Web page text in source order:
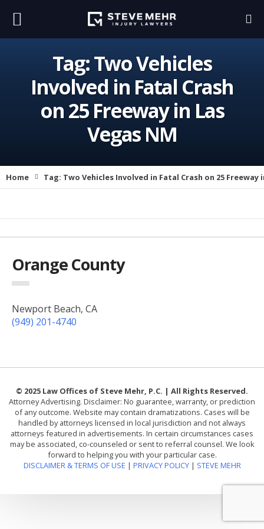
Tag:Two Vehicles
Involved in Fatal Crash
on 25 Freeway in Las
Vegas NM
Home Tag: Two Vehicles Involved in Fatal Crash on 25 Freeway
Orange County
Newport Beach, CA
(949) 201-4740
© 2025 Law Offices of Steve Mehr, P.C. | All Rights Reserved.
Attorney Advertising. Disclaimer: No guarantee, warranty, or prediction
of any outcome. Website may contain dramatizations. Cases will be
handled by attorneys licensed in local jurisdiction and not always
attorneys featured in advertisements. In certain circumstances cases
may be associated, co-counseled or sent to referral counsel. We look
forward to helping you with your particular case.
DISCLAIMER & TERMS OF USE | PRIVACY POLICY| STEVE MEHR